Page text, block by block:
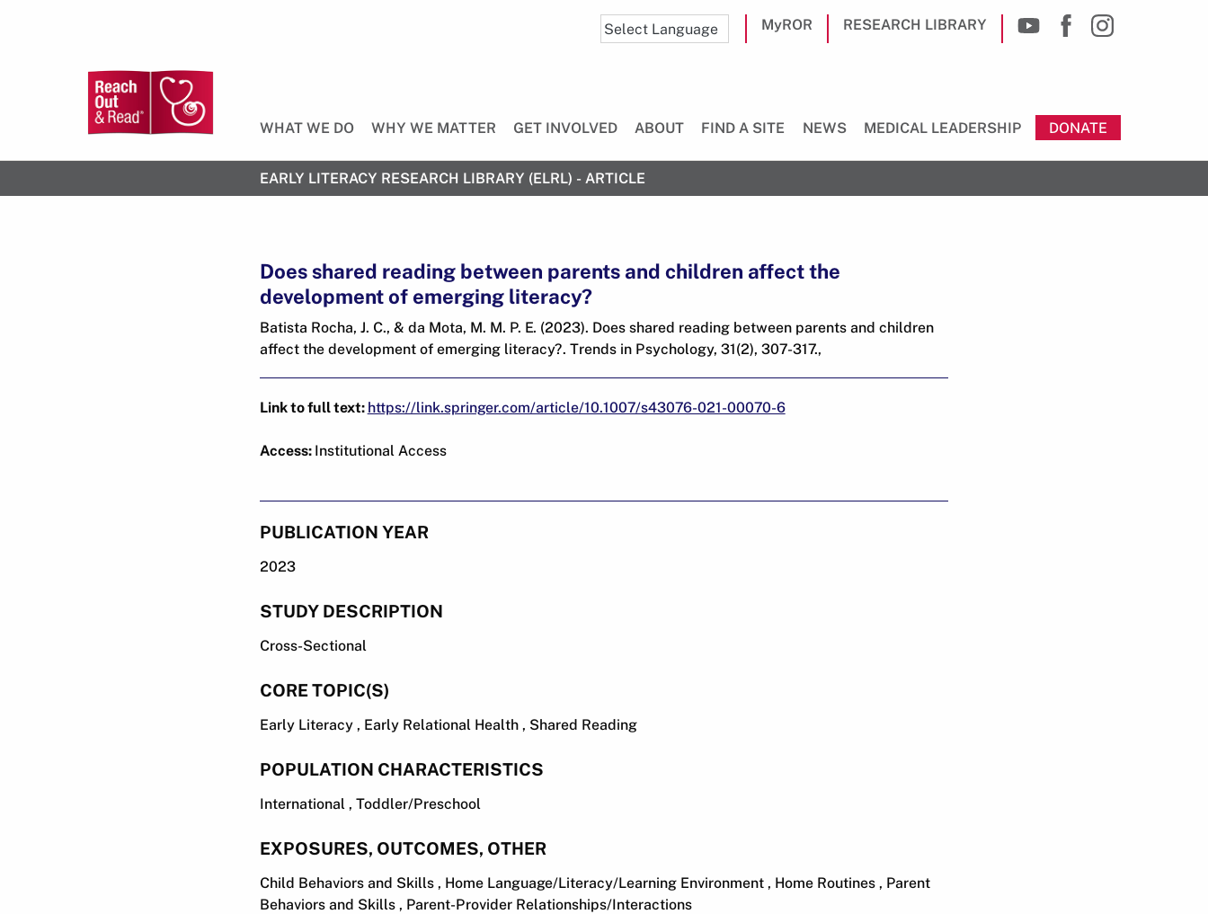
MyROR RESEARCH LIBRARY
WHAT WE DO WHY WE MATTER GET INVOLVED ABOUT FIND A SITE NEWS MEDICAL LEADERSHIP DONATE
EARLY LITERACY RESEARCH LIBRARY (ELRL) - ARTICLE
Does shared reading between parents and children affect the
development of emerging literacy?
Batista Rocha, J. C., & da Mota, M. M. P. E. (2023). Does shared reading between parents and children
affect the development of emerging literacy?. Trends in Psychology, 31(2), 307-317.,
Link to full text: https://link.springer.com/article/10.1007/s43076-021-00070-6
Access: Institutional Access
PUBLICATION YEAR
2023
STUDY DESCRIPTION
Cross-Sectional
CORE TOPIC(S)
Early Literacy , Early Relational Health , Shared Reading
POPULATION CHARACTERISTICS
International , Toddler/Preschool
EXPOSURES, OUTCOMES, OTHER
Child Behaviors and Skills , Home Language/Literacy/Learning Environment , Home Routines , Parent
Behaviors and Skills , Parent-Provider Relationships/Interactions